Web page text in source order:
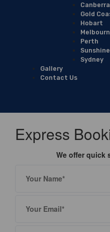
Canberra
Gold
Hobart
Perth
Sydney
Gallery
Contact Us
Express
We offer quick